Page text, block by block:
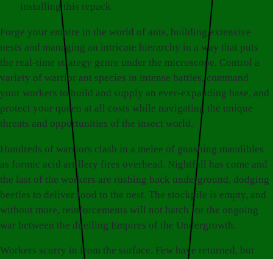
installing this repack
Forge your empire in the world of ants, building extensive
nests and managing an intricate hierarchy in a way that puts
the real-time strategy genre under the microscope. Control a
variety of warrior ant species in intense battles, command
your workers to build and supply an ever-expanding base, and
protect your queen at all costs while navigating the unique
threats and opportunities of the insect world.
Hundreds of warriors clash in a melee of gnashing mandibles
as formic acid artillery fires overhead. Nightfall has come and
the last of the workers are rushing back underground, dodging
beetles to deliver food to the nest. The stockpile is empty, and
without more, reinforcements will not hatch for the ongoing
war between the duelling Empires of the Undergrowth.
Workers scurry in from the surface. Few have returned, but